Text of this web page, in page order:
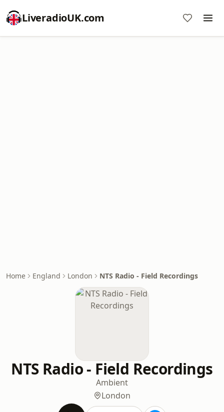
LiveradioUK.com
Home England London NTS Radio - Field Recordings
NTS Radio - Field Recordings
Ambient
London